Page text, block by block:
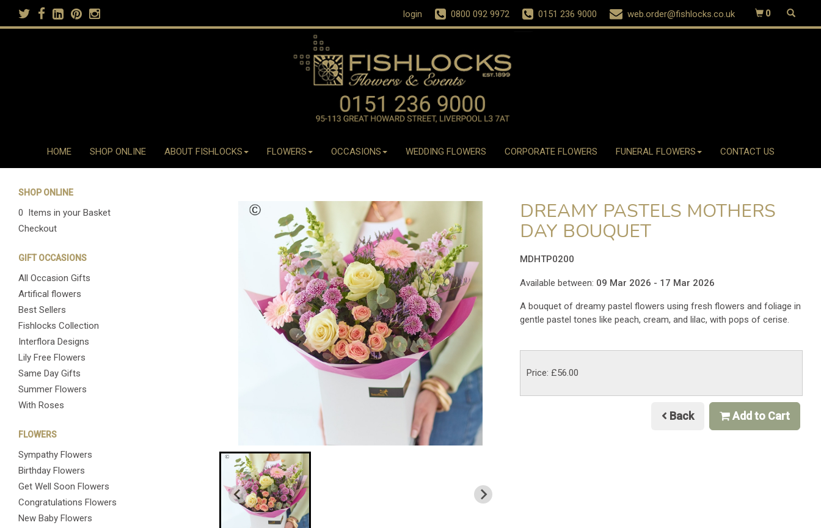
login 0800 092 9972 0151 236 9000 web.order@fishlocks.co.uk 0
HOME SHOP ONLINE ABOUT FISHLOCKS FLOWERS OCCASIONS WEDDING FLOWERS CORPORATE FLOWERS FUNERAL FLOWERS CONTACT US
SHOP ONLINE
0 Items in your Basket
Checkout
GIFT OCCASIONS
All Occasion Gifts
Artifical flowers
Best Sellers
Fishlocks Collection
Interflora Designs
Lily Free Flowers
Same Day Gifts
Summer Flowers
With Roses
FLOWERS
Sympathy Flowers
Birthday Flowers
Get Well Soon Flowers
Congratulations Flowers
New Baby Flowers
DREAMY PASTELS MOTHERS
DAY BOUQUET
MDHTP0200
Available between: 09 Mar 2026 - 17 Mar 2026
A bouquet of dreamy pastel flowers using fresh flowers and foliage in
gentle pastel tones like peach, cream, and lilac, with pops of cerise.
Price: £56.00
Back Add to Cart